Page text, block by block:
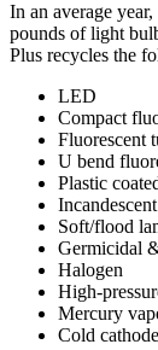
In an average
pounds of light
Plus recycles the
LED
Compact
Fluorescent
U bend
Plastic
Incandescent
Soft/flood
Germicidal
Halogen
High-
Mercury
Cold cathode